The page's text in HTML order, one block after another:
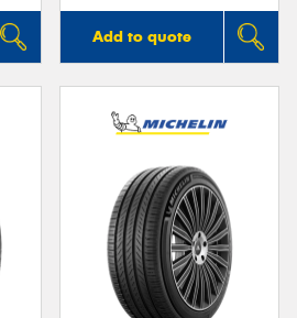
Add to quote